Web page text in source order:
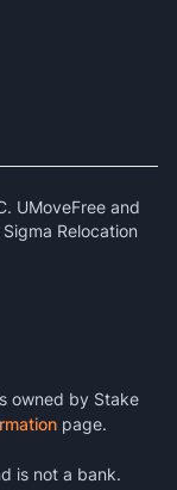
UMoveFree and
Relocation
owned by Stake
page.
is not a bank.